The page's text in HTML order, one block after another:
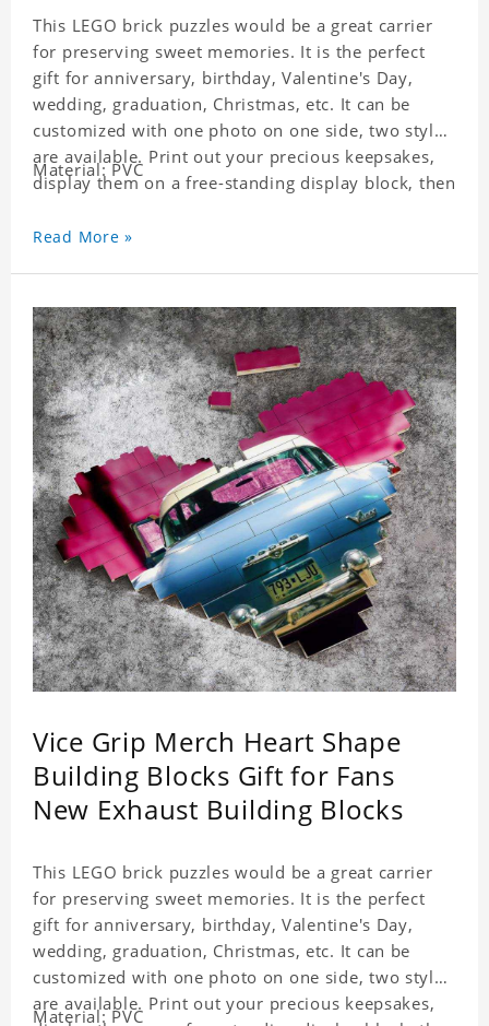
This LEGO brick puzzles would be a great carrier
for preserving sweet memories. It is the perfect
gift for anniversary, birthday, Valentine's Day,
wedding, graduation, Christmas, etc. It can be
customized with one photo on one side, two styles
are available. Print out your precious keepsakes,
display them on a free-standing display block, then
with the personalized print.
Material: PVC
Read More »
Vice Grip Merch Heart Shape
Building Blocks Gift for Fans
New Exhaust Building Blocks
This LEGO brick puzzles would be a great carrier
for preserving sweet memories. It is the perfect
gift for anniversary, birthday, Valentine's Day,
wedding, graduation, Christmas, etc. It can be
customized with one photo on one side, two styles
are available. Print out your precious keepsakes,
Material: PVC